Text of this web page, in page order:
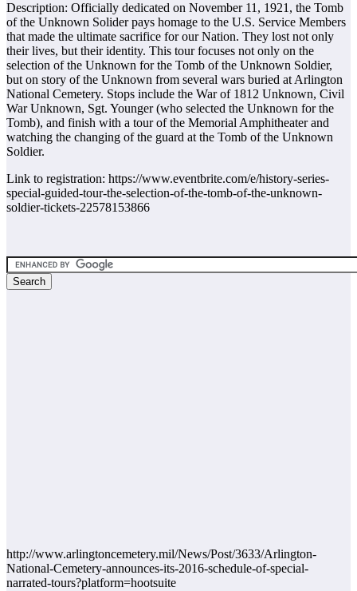
Description: Officially dedicated on November 11, 1921, the Tomb
of the Unknown Solider pays homage to the U.S. Service Members
that made the ultimate sacrifice for our Nation. They lost not only
their lives, but their identity. This tour focuses not only on the
selection of the Unknown for the Tomb of the Unknown Soldier,
but on story of the Unknown from several wars buried at Arlington
National Cemetery. Stops include the War of 1812 Unknown, Civil
War Unknown, Sgt. Younger (who selected the Unknown for the
Tomb), and finish with a tour of the Memorial Amphitheater and
watching the changing of the guard at the Tomb of the Unknown
Soldier.
Link to registration: https://www.eventbrite.com/e/history-series-
special-guided-tour-the-selection-of-the-tomb-of-the-unknown-
soldier-tickets-22578153866
http://www.arlingtoncemetery.mil/News/Post/3633/Arlington-
National-Cemetery-announces-its-2016-schedule-of-special-
narrated-tours?platform=hootsuite